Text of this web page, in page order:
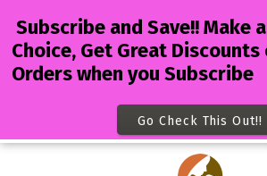
Subscribe and Save!! Make
Choice, Get Great Discounts
Orders when you Subscribe
Go Check This Out!!